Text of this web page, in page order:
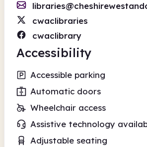
cwaclibraries
cwaclibrary
Accessibility
Accessible parking
Automatic doors
Wheelchair access
Assistive technology
Adjustable seating